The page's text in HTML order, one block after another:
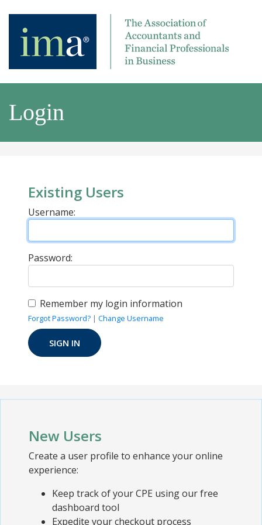
Login
Existing Users
Username:
Password:
Remember my login information
Forgot Password? | Change Username
New Users
Create a user profile to enhance your online
experience:
Keep track of your CPE using our free
dashboard tool
Expedite your checkout process